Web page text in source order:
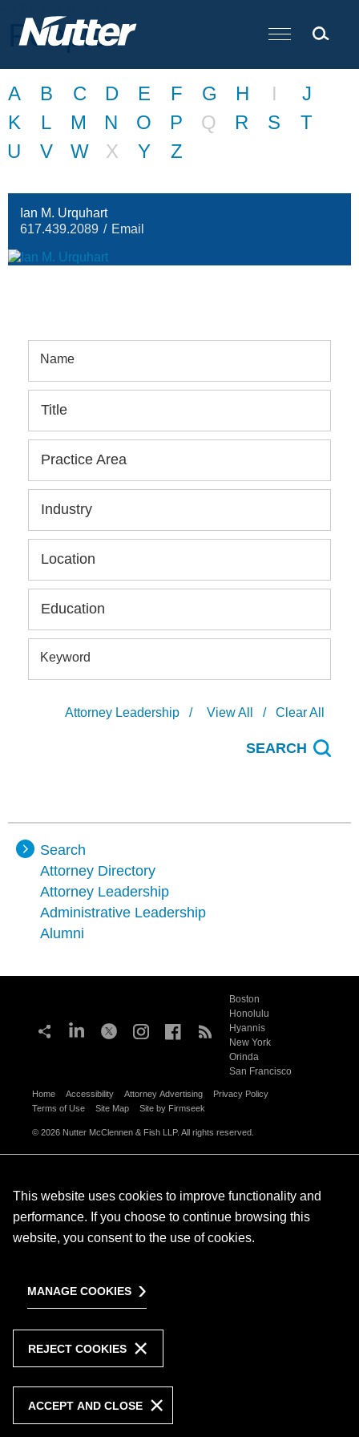
Cookie Settings
Main Content
People
A B C D E F G H I
J
K
L M N O P Q R S
T
U
V W X Y Z
Name
Title
Practice Area
Industry
Location
Education
Keyword
Attorney Leadership / View All / Clear All
Ian M. Urquhart
617.439.2089
Email
Search
Attorney Directory
Attorney Leadership
Administrative Leadership
Alumni
Boston
Honolulu
Hyannis
New York
Orinda
San Francisco
Home Accessibility Attorney Advertising
Privacy Policy
Terms of Use
Site Map Site by Firmseek
© 2026 Nutter McClennen & Fish LLP. All rights reserved.
This website uses cookies to improve functionality and
performance. If you choose to continue browsing this
website, you consent to the use of cookies.
MANAGE COOKIES
REJECT COOKIES
ACCEPT AND CLOSE